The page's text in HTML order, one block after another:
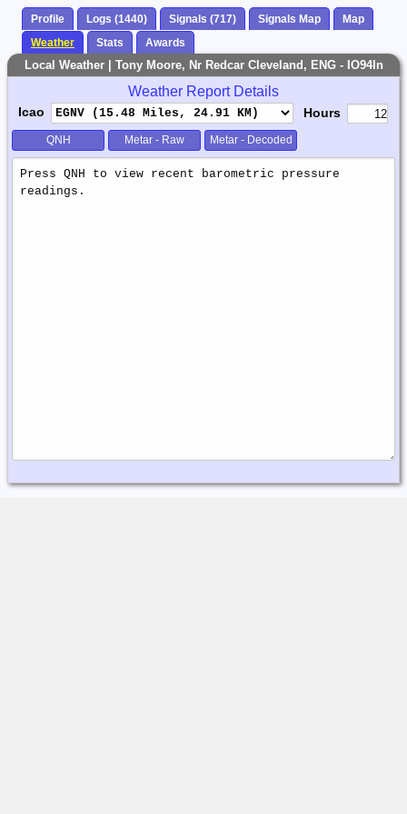
Profile Logs (1440) Signals (717) Signals Map
Map
Weather
Stats Awards
Local Weather | Tony Moore, Nr Redcar Cleveland, ENG - IO94ln
Weather Report Details
Icao Hours
QNH Metar - Raw Metar - Decoded
Weather
Report